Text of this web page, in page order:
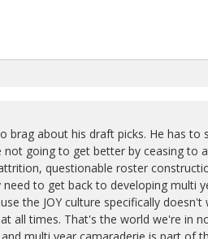
brag about his draft picks. He has
going to get better by ceasing to
questionable roster
to get back to developing multi
the JOY culture specifically
all times. That's the world we're in